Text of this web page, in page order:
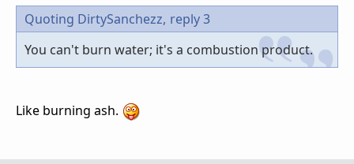
Quoting DirtySanchezz, reply 3
You can't burn water; it's a combustion product.
Like burning ash.